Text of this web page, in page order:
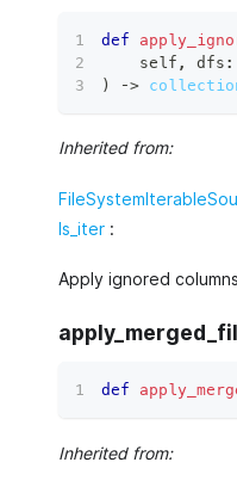
def
    self
, dfs :
)
‑>
Inherited from:
ls_iter :
Apply ignored
def
Inherited from: